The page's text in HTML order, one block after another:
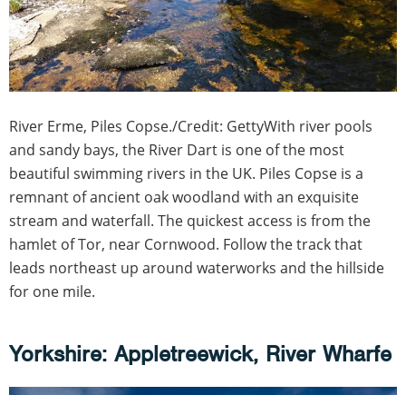
River Erme, Piles Copse./Credit: GettyWith river pools
and sandy bays, the River Dart is one of the most
beautiful swimming rivers in the UK. Piles Copse is a
remnant of ancient oak woodland with an exquisite
stream and waterfall. The quickest access is from the
hamlet of Tor, near Cornwood. Follow the track that
leads northeast up around waterworks and the hillside
for one mile.
Yorkshire: Appletreewick, River Wharfe